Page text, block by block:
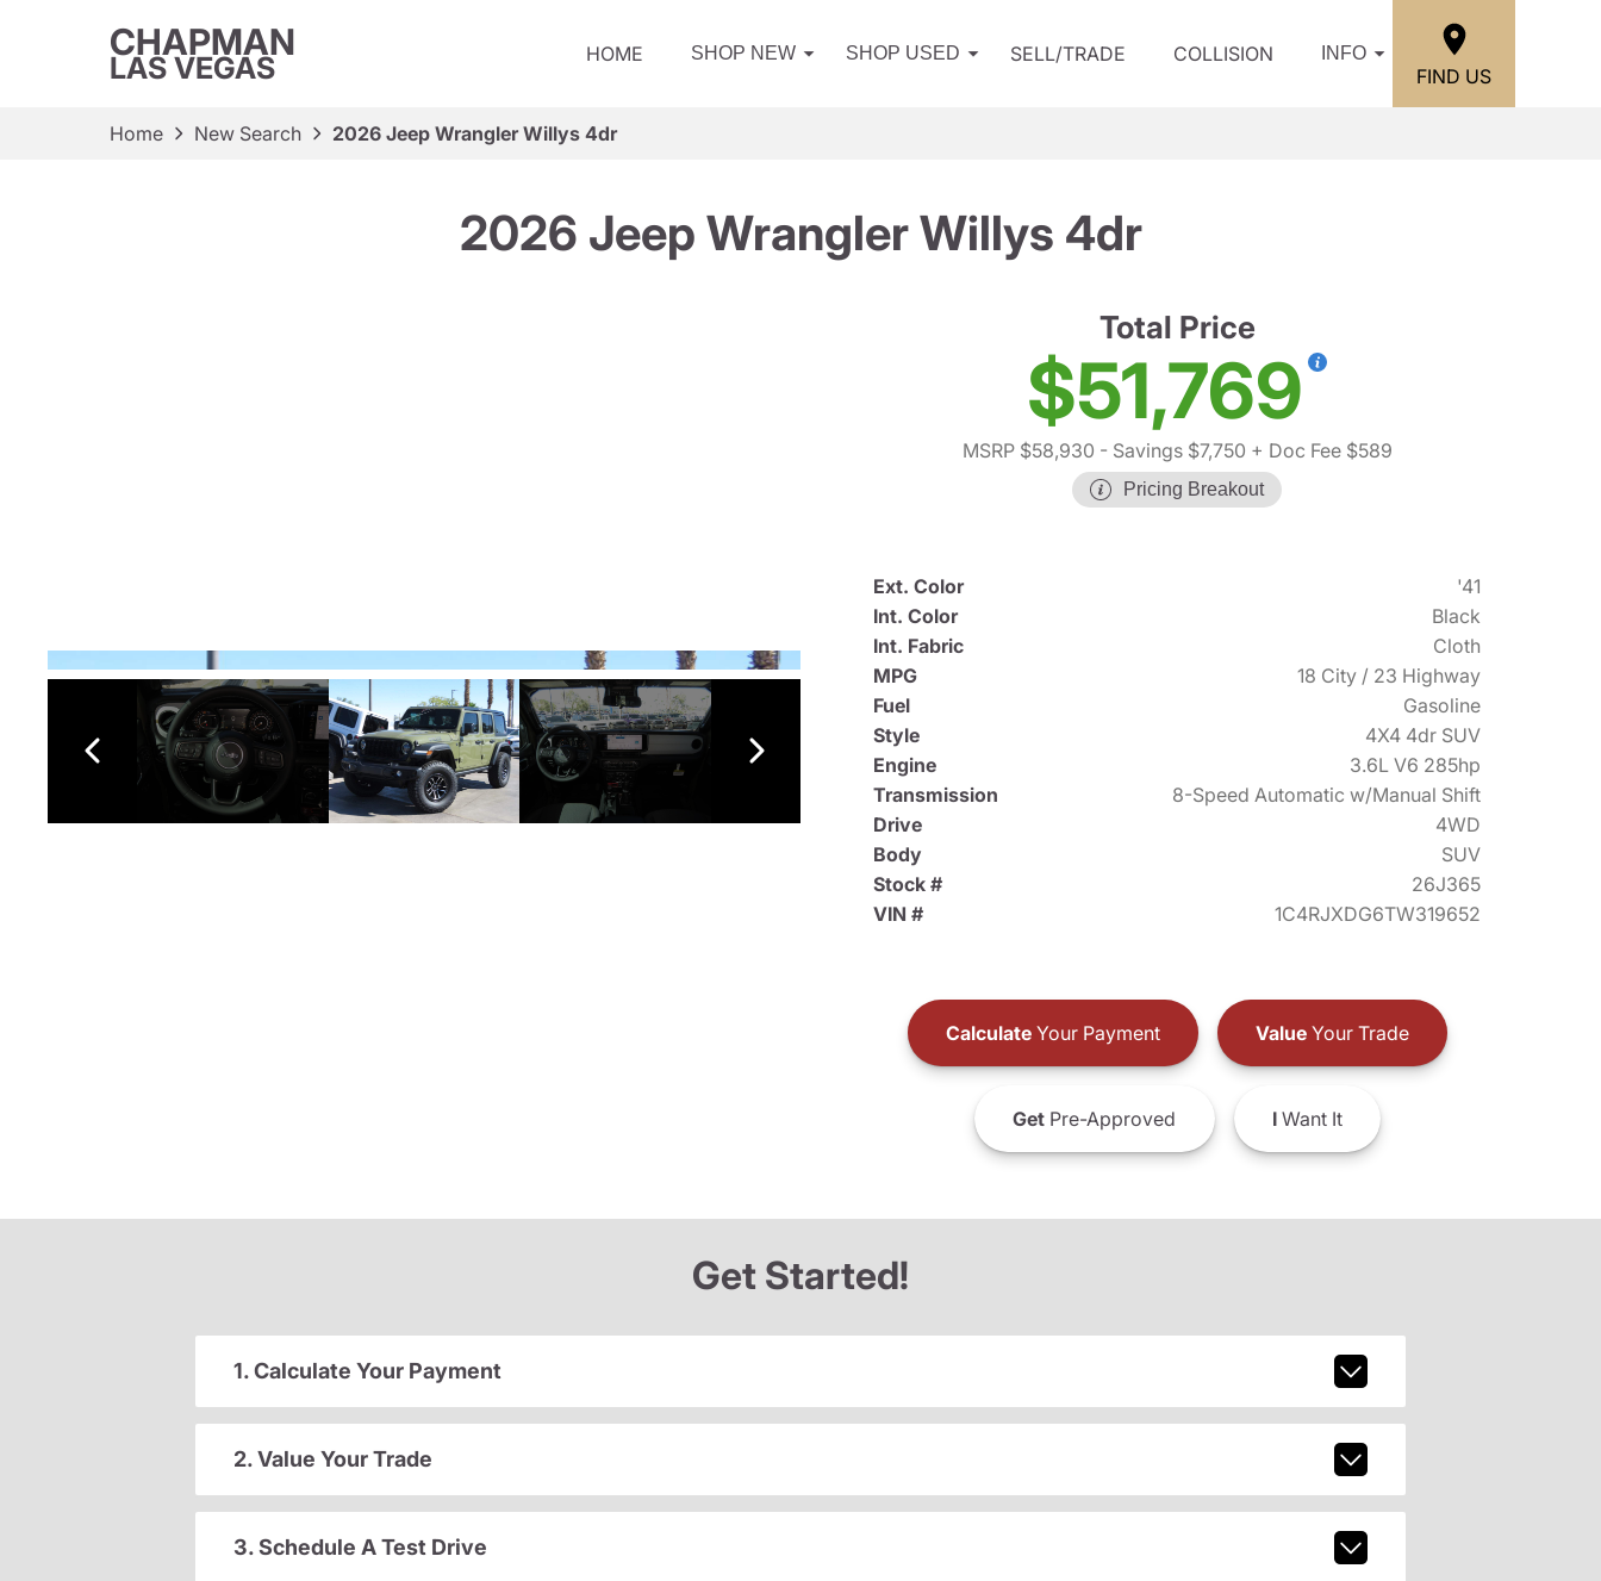
CHAPMAN
LAS VEGAS HOME SHOP NEW SHOP USED SELL/TRADE COLLISION INFO
FIND US
Home New Search 2026 Jeep Wrangler Willys 4dr
2026 Jeep Wrangler Willys 4dr
Total Price
$51,769
MSRP $58,930 - Savings $7,750 + Doc Fee $589
Pricing Breakout
Ext. Color
'41
Int. Color
Black
Int. Fabric
Cloth
MPG
18 City / 23 Highway
Fuel
Gasoline
Style
4X4 4dr SUV
Engine
3.6L V6 285hp
Transmission
8-Speed Automatic w/Manual Shift
Drive
4WD
Body
SUV
Stock #
26J365
VIN #
1C4RJXDG6TW319652
CalculateYour Payment ValueYour Trade
GetPre-Approved IWant It
Get Started!
1. Calculate Your Payment
2. Value Your Trade
3. Schedule A Test Drive